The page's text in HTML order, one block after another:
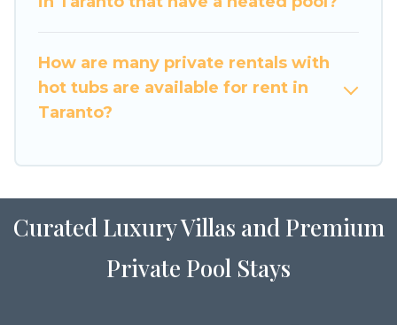
How are many private rentals with
hot tubs are available for rent in
Taranto?
Curated Luxury Villas and Premium
Private Pool Stays